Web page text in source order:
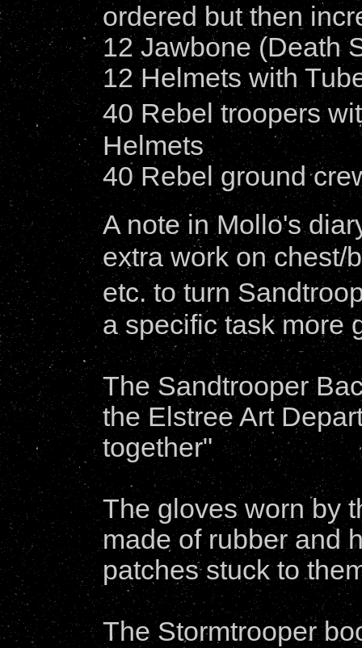
ordered but then
12 Jawbone (Death
12 Helmets with
40 Rebel troopers
Helmets
40 Rebel ground
A note in Mollo's
extra work on chest/
etc. to turn
a specific task more
The Sandtrooper
the Elstree Art
together"
The gloves worn by
made of rubber and
patches stuck to
The Stormtrooper